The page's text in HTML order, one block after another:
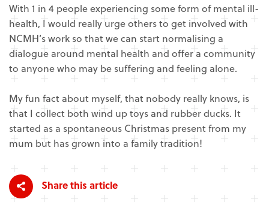
With 1 in 4 people experiencing some form of mental ill-
health, I would really urge others to get involved with
NCMH’s work so that we can start normalising a
dialogue around mental health and offer a community
to anyone who may be suffering and feeling alone.
My fun fact about myself, that nobody really knows, is
that I collect both wind up toys and rubber ducks. It
started as a spontaneous Christmas present from my
mum but has grown into a family tradition!
Share this article